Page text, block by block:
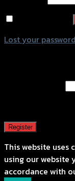
Lost your
Register
This website uses
using our website
accordance with